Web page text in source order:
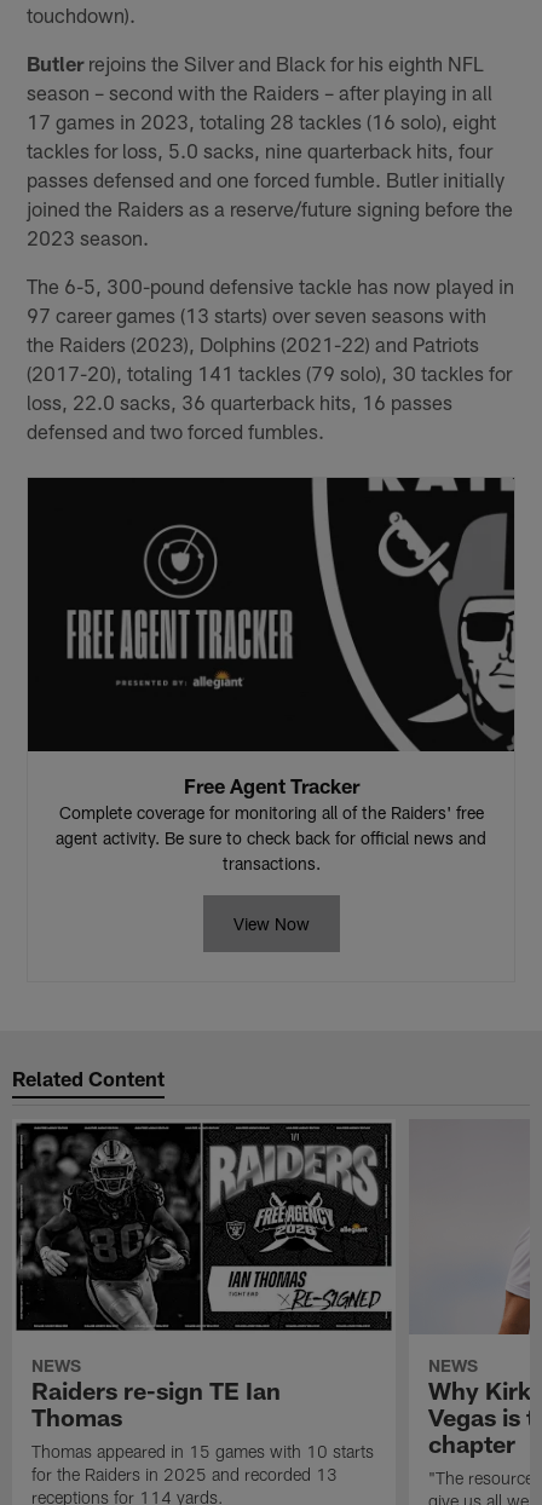
touchdown).
Butlerrejoins the Silver and Black for his eighth NFL
season – second with the Raiders – after playing in all
17 games in 2023, totaling 28 tackles (16 solo), eight
tackles for loss, 5.0 sacks, nine quarterback hits, four
passes defensed and one forced fumble. Butler initially
joined the Raiders as a reserve/future signing before the
2023 season.
The 6-5, 300-pound defensive tackle has now played in
97 career games (13 starts) over seven seasons with
the Raiders (2023), Dolphins (2021-22) and Patriots
(2017-20), totaling 141 tackles (79 solo), 30 tackles for
loss, 22.0 sacks, 36 quarterback hits, 16 passes
defensed and two forced fumbles.
Free Agent Tracker
Complete coverage for monitoring all of the Raiders' free
agent activity. Be sure to check back for official news and
transactions.
View Now
Related Content
NEWS
Raiders re-sign TE Ian
Thomas
Thomas appeared in 15 games with 10 starts
for the Raiders in 2025 and recorded 13
receptions for 114 yards.
NEWS
Why Kirk
Vegas is
chapter
"The
give us all we